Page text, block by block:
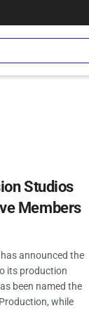
Studios
Members
announced the
its production
been named the
while